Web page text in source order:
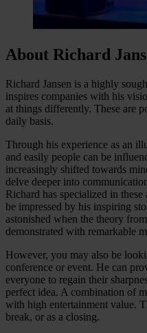
About Richard
Richard Jansen is a highly
inspires companies with his
at things differently. These are
daily basis.
Through his experience as an
and easily people can be
increasingly shifted towards
delve deeper into
Richard has specialized in
be impressed by his inspiring
astonished when the theory
demonstrated with remarkable
However, you may also be
conference or event. He can
everyone to regain their
perfect idea. A combination of
with high entertainment value.
break, or as a closing.